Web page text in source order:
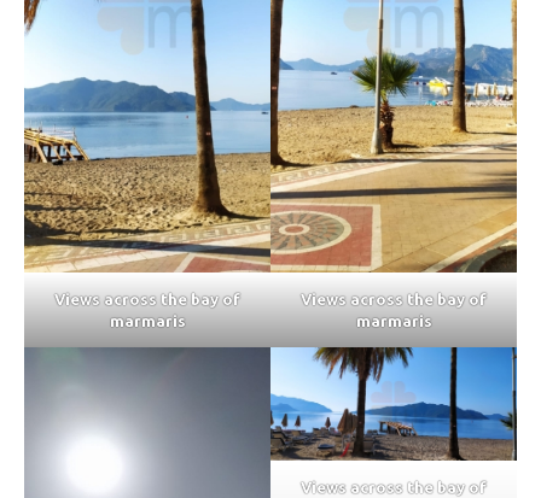
Views across the bay of
marmaris
Views across the bay of
marmaris
Views across the bay of